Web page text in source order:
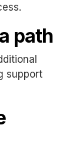
path
support